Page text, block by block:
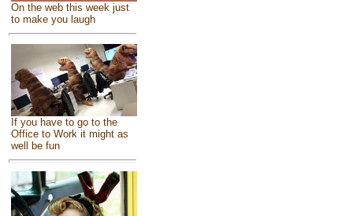
On the web this week just
to make you laugh
If you have to go to the
Office to Work it might as
well be fun